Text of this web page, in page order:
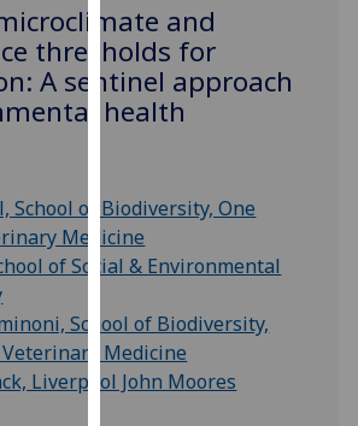
to
improve
user
experience
for
personalised
advertising
third
parties.
You
and
thresholds for
A sentinel approach
health
School of Biodiversity, One
Medicine
of Social & Environmental
School of Biodiversity,
Medicine
Liverpool John Moores